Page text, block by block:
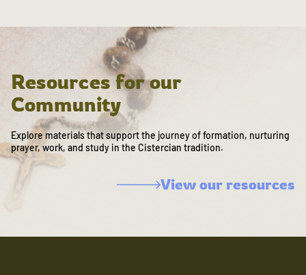
Resources for our
Community
Explore materials that support the journey of formation, nurturing
prayer, work, and study in the Cistercian tradition.
View our resources